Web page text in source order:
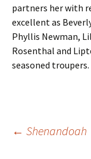
partners her with
excellent as
Phyllis Newman,
Rosenthal and
seasoned
Post
← Shenandoah